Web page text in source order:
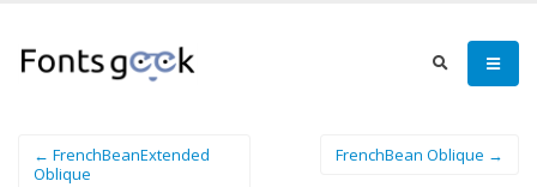
← FrenchBeanExtended
Oblique
FrenchBean Oblique →